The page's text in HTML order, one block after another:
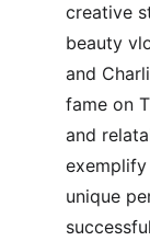
creative
beauty
and
fame on
and
unique